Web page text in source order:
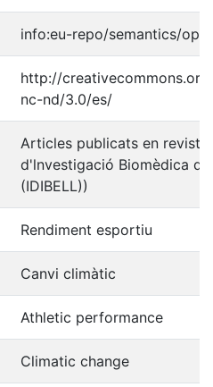
info:eu-repo/semantics/
http://
nc-nd/3.0/es/
Articles publicats en
d'lnvestigació Biomèdica
(IDIBELL))
Rendiment esportiu
Canvi climàtic
Athletic performance
Climatic change